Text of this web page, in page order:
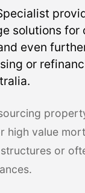
solutions for
even
or
high value
or